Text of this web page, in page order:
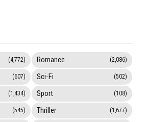
(4,772)
(607)
(1,434)
(545)
Romance (2,086)
Sci-Fi (502)
Sport (108)
Thriller (1,677)